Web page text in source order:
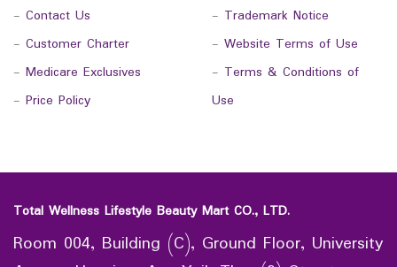
- Contact Us
- Customer Charter
- Medicare Exclusives
- Price Policy
- Trademark Notice
- Website Terms of Use
- Terms & Conditions of
Use
Total Wellness Lifestyle Beauty Mart CO., LTD.
Room 004, Building (C), Ground Floor, University